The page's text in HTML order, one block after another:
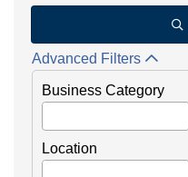
Advanced Filters
Business Category
Location